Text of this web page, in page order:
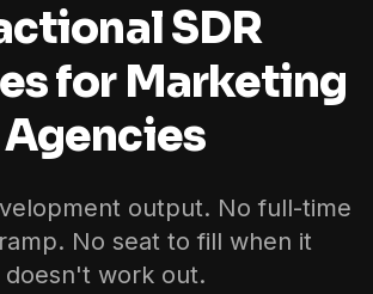
SDR
for Marketing
Agencies
output. No full-time
No seat to fill when it
doesn't work out.